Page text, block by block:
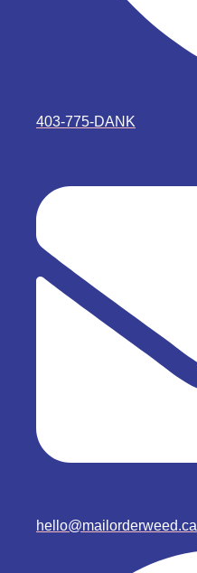
403-775-DANK
hello@mailorderweed.ca